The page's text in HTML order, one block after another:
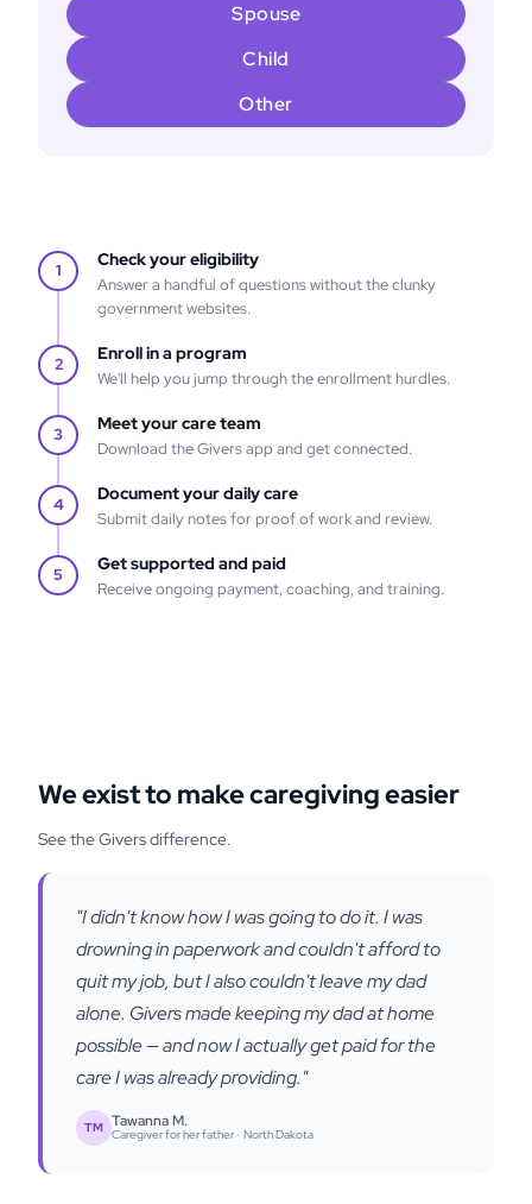
Spouse
Child
Other
1
Check your eligibility
Answer a handful of questions without the clunky
government websites.
2
Enroll in a program
We'll help you jump through the enrollment hurdles.
3
Meet your care team
Download the Givers app and get connected.
4
Document your daily care
Submit daily notes for proof of work and review.
5
Get supported and paid
Receive ongoing payment, coaching, and training.
We exist to make caregiving easier
See the Givers difference.
"I didn't know how I was going to do it. I was
drowning in paperwork and couldn't afford to
quit my job, but I also couldn't leave my dad
alone. Givers made keeping my dad at home
possible — and now I actually get paid for the
care I was already providing."
TM Tawanna M.
Caregiver for her father · North Dakota